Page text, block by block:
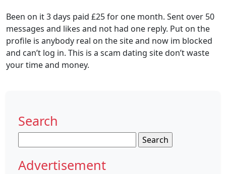
Been on it 3 days paid £25 for one month. Sent over 50
messages and likes and not had one reply. Put on the
profile is anybody real on the site and now im blocked
and can’t log in. This is a scam dating site don’t waste
your time and money.
Search
for:
Advertisement